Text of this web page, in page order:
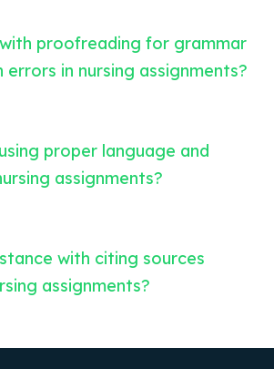
proofreading for grammar
in nursing assignments?
proper language and
assignments?
with citing sources
assignments?